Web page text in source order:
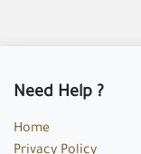
Need Help ?
Home